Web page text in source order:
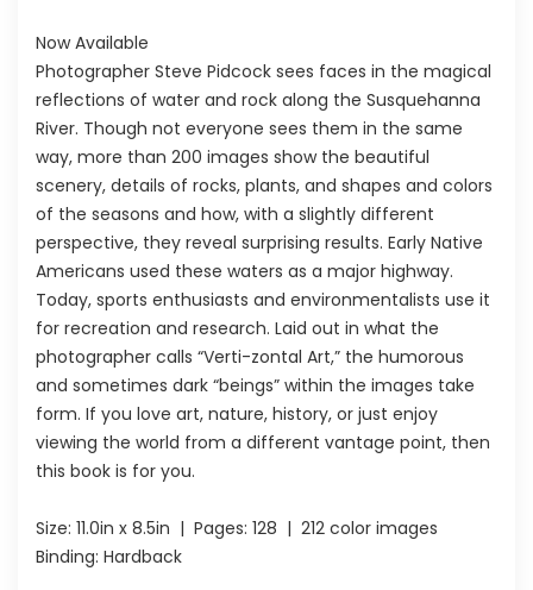
Now Available
Photographer Steve Pidcock sees faces in the magical
reflections of water and rock along the Susquehanna
River. Though not everyone sees them in the same
way, more than 200 images show the beautiful
scenery, details of rocks, plants, and shapes and colors
of the seasons and how, with a slightly different
perspective, they reveal surprising results. Early Native
Americans used these waters as a major highway.
Today, sports enthusiasts and environmentalists use it
for recreation and research. Laid out in what the
photographer calls “Verti-zontal Art,” the humorous
and sometimes dark “beings” within the images take
form. If you love art, nature, history, or just enjoy
viewing the world from a different vantage point, then
this book is for you.
Size: 11.0in x 8.5in | Pages: 128 | 212 color images
Binding: Hardback